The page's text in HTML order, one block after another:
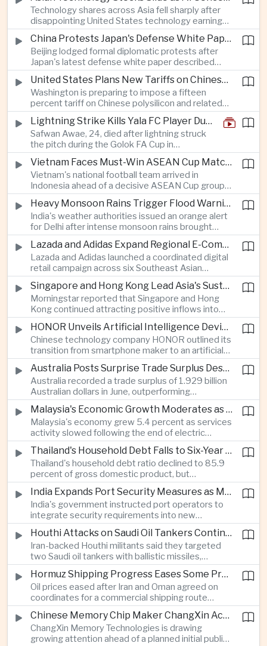
pollution, reinforcing bilateral cooperation during
the Myanmar leader's visit to Bangkok.
Technology shares across Asia fell sharply after
disappointing United States technology earnings
renewed concerns over artificial intelligence
spending, sending South Korea's KOSPI down
more than four percent and pushing Japan's Nikkei
lower as major chip and technology companies
declined.
China Protests Japan's Defense White Paper Over Taiwan and Security Concerns
Beijing lodged formal diplomatic protests after
Japan's latest defense white paper described
China as its greatest strategic challenge and
commented on Taiwan, adding to tensions
between the two countries as Japan strengthens
its defense posture.
United States Plans New Tariffs on Chinese Polysilicon in Solar Supply Chain Push
Washington is preparing to impose a fifteen
percent tariff on Chinese polysilicon and related
products under the Trade Expansion Act, a move
aimed at reducing reliance on Chinese solar
materials that has drawn opposition from Beijing
and could reshape clean energy supply chains.
Lightning Strike Kills Yala FC Player During Match in Southern Thailand
Safwan Awae, 24, died after lightning struck
the pitch during the Golok FA Cup in
Narathiwat; 12 other players, including a
Malaysian, were injured.
Vietnam Faces Must-Win ASEAN Cup Match Against Indonesia
Vietnam's national football team arrived in
Indonesia ahead of a decisive ASEAN Cup group-
stage match, with a positive result needed to
keep its hopes of reaching the semi-finals alive. Heavy Monsoon Rains Trigger Flood Warnings Across India's Capital Region
India's weather authorities issued an orange alert
for Delhi after intense monsoon rains brought
localized flooding and transport disruption while
providing temporary relief from extreme summer
heat.
Lazada and Adidas Expand Regional E-Commerce Partnership Across Southeast Asia
Lazada and Adidas launched a coordinated digital
retail campaign across six Southeast Asian
markets, highlighting the growing scale and cross-
border integration of the region's e-commerce
ecosystem.
Singapore and Hong Kong Lead Asia's Sustainable Investment Inflows
Morningstar reported that Singapore and Hong
Kong continued attracting positive inflows into
environmental, social and governance investment
funds even as broader regional sustainable fund
flows weakened.
HONOR Unveils Artificial Intelligence Device Strategy at Manila Showcase
Chinese technology company HONOR outlined its
transition from smartphone maker to an artificial
intelligence device company, introducing a new
operating system and expanded software
capabilities to strengthen its global hardware
ecosystem.
Australia Posts Surprise Trade Surplus Despite Regional Export Slowdown
Australia recorded a trade surplus of 1.929 billion
Australian dollars in June, outperforming
expectations and demonstrating continued
resilience in regional commodity exports despite
softer demand elsewhere in Asia.
Malaysia's Economic Growth Moderates as Electric Vehicle Incentives Expire
Malaysia's economy grew 5.4 percent as services
activity slowed following the end of electric
vehicle import duty incentives and businesses
began to feel the effects of higher energy costs
linked to Middle East tensions.
Thailand's Household Debt Falls to Six-Year Low as Banks Tighten Lending
Thailand's household debt ratio declined to 85.9
percent of gross domestic product, but
economists said the improvement mainly reflects
stricter lending standards by commercial banks
rather than stronger household finances.
India Expands Port Security Measures as Maritime Trade Grows
India's government instructed port operators to
integrate security requirements into new
infrastructure projects under the Maritime India
Vision 2030 and PM Gati Shakti initiatives to
strengthen protection for expanding cargo
networks.
Houthi Attacks on Saudi Oil Tankers Continue to Threaten Regional Shipping
Iran-backed Houthi militants said they targeted
two Saudi oil tankers with ballistic missiles,
reinforcing concerns over maritime security and
the resilience of global energy supply chains
serving Asia.
Hormuz Shipping Progress Eases Some Pressure on Asian Energy Markets
Oil prices eased after Iran and Oman agreed on
coordinates for a commercial shipping route
through the Strait of Hormuz, offering temporary
relief for Asian economies facing elevated energy
import and shipping costs.
Chinese Memory Chip Maker ChangXin Accelerates Drive for Semiconductor Self-Reliance
ChangXin Memory Technologies is drawing
growing attention ahead of a planned initial public